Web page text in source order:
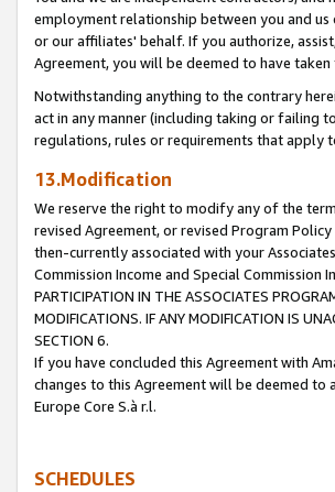
employment relationship between you and
or our affiliates' behalf. If you authorize,
Agreement, you will be deemed to have
Notwithstanding anything to the contrary
act in any manner (including taking or failing
regulations, rules or requirements that apply
13.Modification
We reserve the right to modify any of the
revised Agreement, or revised Program
then-currently associated with your
Commission Income and Special Commission
PARTICIPATION IN THE ASSOCIATES
MODIFICATIONS. IF ANY MODIFICATION IS
SECTION 6.
If you have concluded this Agreement with
changes to this Agreement will be deemed to
Europe Core S.à r.l.
SCHEDULES